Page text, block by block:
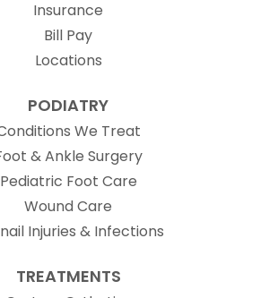
Insurance
Bill Pay
Locations
PODIATRY
We Treat
& Ankle Surgery
Pediatric Foot Care
Wound Care
Injuries & Infections
TREATMENTS